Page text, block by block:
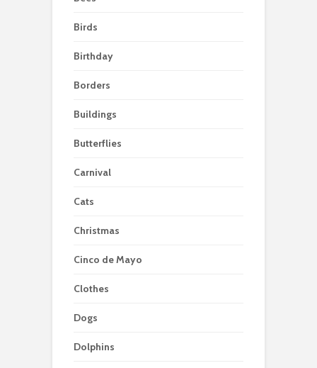
Birds
Birthday
Borders
Buildings
Butterflies
Carnival
Cats
Christmas
Cinco de Mayo
Clothes
Dogs
Dolphins